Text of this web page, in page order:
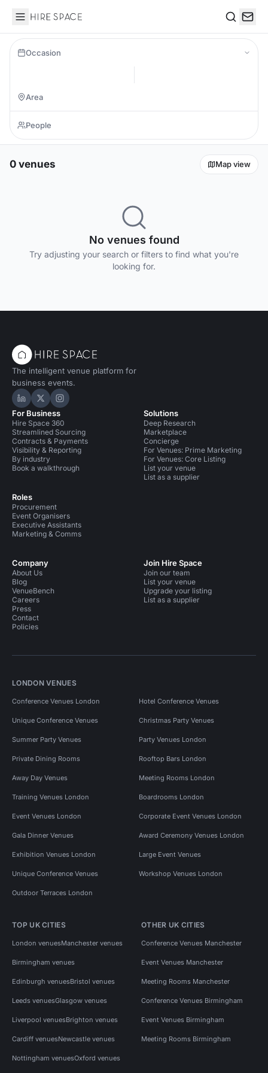
Hire Space
Occasion
0 venues Map view
No venues found
Try adjusting your search or filters to find what you're
looking for.
The intelligent venue platform for
business events.
Hire Space on LinkedIn
Hire Space on X
Hire Space on Instagram
For Business
Hire Space 360
Streamlined Sourcing
Contracts & Payments
Visibility & Reporting
By industry
Book a walkthrough
Roles
Procurement
Event Organisers
Executive Assistants
Marketing & Comms
Solutions
Deep Research
Marketplace
Concierge
For Venues: Prime Marketing
For Venues: Core Listing
List your venue
List as a supplier
Company
About Us
Blog
VenueBench
Careers
Press
Contact
Policies
Join Hire Space
Join our team
List your venue
Upgrade your listing
List as a supplier
LONDON VENUES
Conference Venues London Hotel Conference Venues
Unique Conference Venues Christmas Party Venues
Summer Party Venues Party Venues London
Private Dining Rooms Rooftop Bars London
Away Day Venues Meeting Rooms London
Training Venues London Boardrooms London
Event Venues London Corporate Event Venues London
Gala Dinner Venues Award Ceremony Venues London
Exhibition Venues London Large Event Venues
Unique Conference Venues Workshop Venues London
Outdoor Terraces London
TOP UK CITIES
London venuesManchester venues
Birmingham venues
Edinburgh venuesBristol venues
Leeds venuesGlasgow venues
Liverpool venuesBrighton venues
Cardiff venuesNewcastle venues
Nottingham venuesOxford venues
OTHER UK CITIES
Conference Venues Manchester
Event Venues Manchester
Meeting Rooms Manchester
Conference Venues Birmingham
Event Venues Birmingham
Meeting Rooms Birmingham